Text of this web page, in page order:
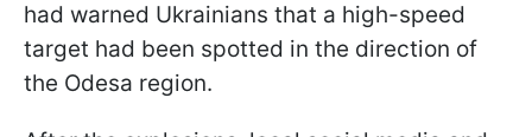
had warned Ukrainians that a high-speed
target had been spotted in the direction of
the Odesa region.